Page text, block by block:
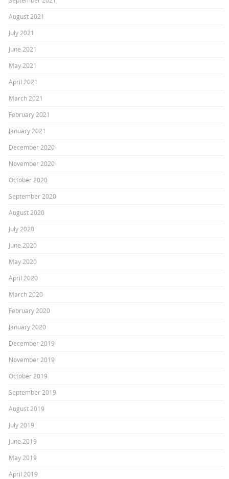
August 2021
July 2021
June 2021
May 2021
April 2021
March 2021
February 2021
January 2021
December 2020
November 2020
October 2020
September 2020
August 2020
July 2020
June 2020
May 2020
April 2020
March 2020
February 2020
January 2020
December 2019
November 2019
October 2019
September 2019
August 2019
July 2019
June 2019
May 2019
April 2019